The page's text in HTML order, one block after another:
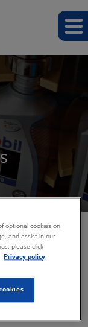
optional cookies on
and assist in our
please click
Privacy policy